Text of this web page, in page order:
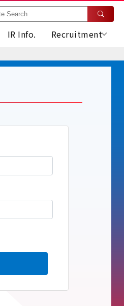
IR Info. Recruitment